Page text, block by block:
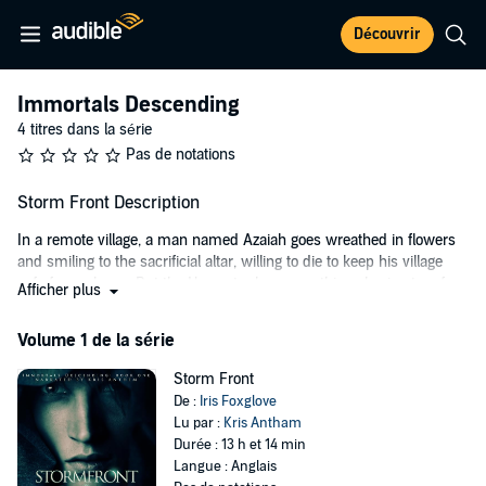
Découvrir
Immortals Descending
4 titres dans la série
Pas de notations
Storm Front Description
In a remote village, a man named Azaiah goes wreathed in flowers
and smiling to the sacrificial altar, willing to die to keep his village
safe from plague. But the Harvester has something else in store for
nevertheless requires a connection to humanity, and Azaiah learns
that corruption awaits those who do not find a mortal companion to
keep them tethered to the world. He finds it in Nyx, a soldier from an
ancient empire and an adopted son of the emperor, whose soul
burns bright enough that Azaiah is certain immortality won’t be a
burden but a gift.
Afficher plus
Volume 1 de la série
Storm Front
De : Iris Foxglove
Lu par : Kris Antham
Durée : 13 h et 14 min
Langue : Anglais